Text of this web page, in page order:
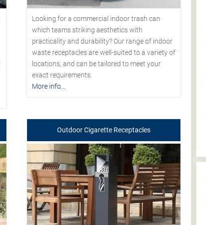
Looking for a commercial indoor trash can
which teams striking aesthetics with
practicality and durability? Our range of indoor
waste receptacles are well-suited to a variety of
locations, and can be tailored to meet your
exact requirements.
More info...
Outdoor Cigarette Receptacles